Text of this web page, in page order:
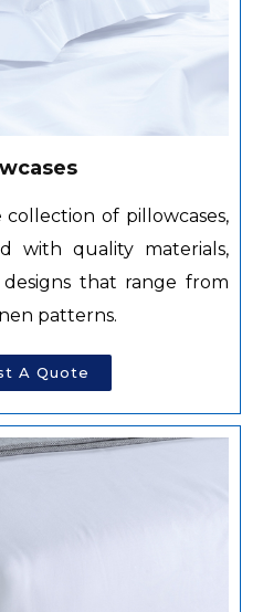
of pillowcases,
with quality materials,
that range from
patterns.
A Quote